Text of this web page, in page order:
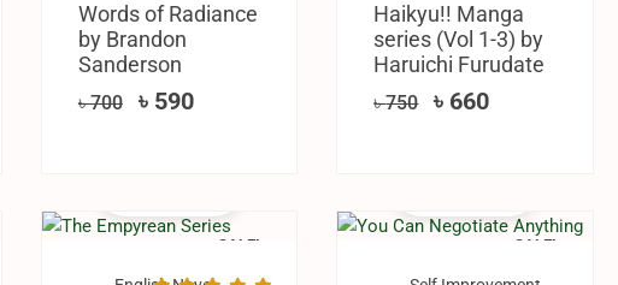
Words of Radiance
by Brandon
Sanderson
৳700 ৳ 590
Haikyu!! Manga
series (Vol 1-3) by
Haruichi Furudate
৳750 ৳ 660
SALE! SALE!